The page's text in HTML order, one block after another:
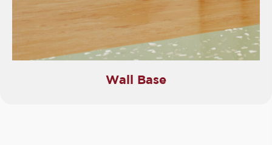
Wall Base